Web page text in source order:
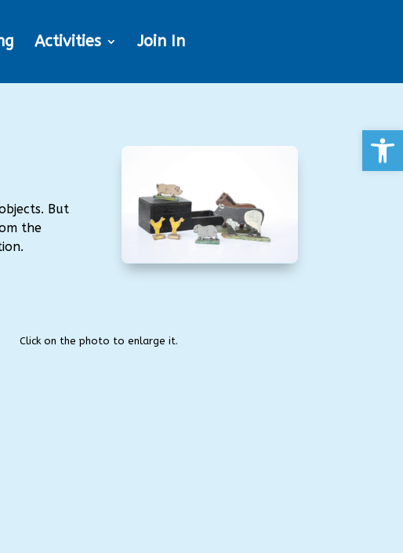
Activities Join In
But
the
Click on the photo to enlarge it.